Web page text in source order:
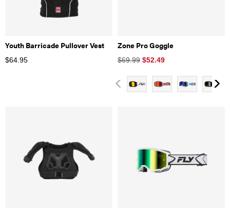
Youth Barricade Pullover Vest
$64.95
Zone Pro Goggle
$69.99 $52.49